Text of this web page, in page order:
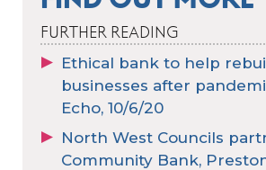
FURTHER READING
Ethical bank to help
businesses after
Echo, 10/6/20
North West Councils
Community Bank,